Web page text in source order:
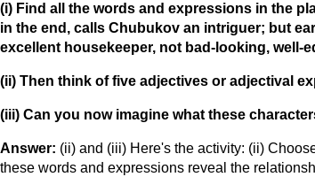
(i) Find all the words and expressions in the
in the end, calls Chubukov an intriguer; but
excellent housekeeper, not bad-looking, well-
(ii) Then think of five adjectives or adjectival
(iii) Can you now imagine what these
Answer: (ii) and (iii) Here's the activity: (ii)
these words and expressions reveal the